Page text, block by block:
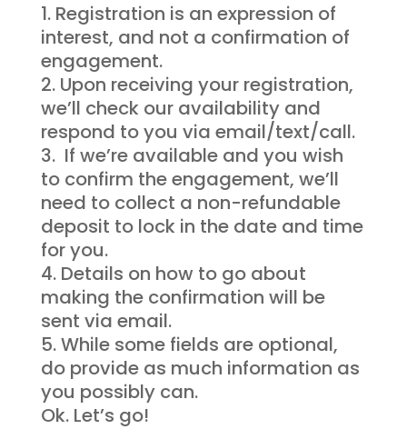
Registration is an expression of
interest, and not a confirmation of
engagement.
Upon receiving your registration,
we’ll check our availability and
respond to you via email/text/call.
If we’re available and you wish
to confirm the engagement, we’ll
need to collect a non-refundable
deposit to lock in the date and time
for you.
Details on how to go about
making the confirmation will be
sent via email.
While some fields are optional,
do provide as much information as
you possibly can.
Ok. Let’s go!